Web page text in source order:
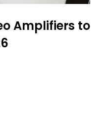
Amplifiers to